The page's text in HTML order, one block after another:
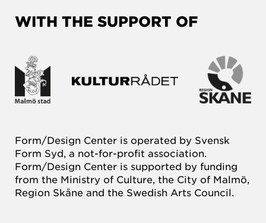
WITH THE SUPPORT OF
Form/Design Center is operated by Svensk
Form Syd, a not-for-profit association.
Form/Design Center is supported by funding
from the Ministry of Culture, the City of Malmö,
Region Skåne and the Swedish Arts Council.